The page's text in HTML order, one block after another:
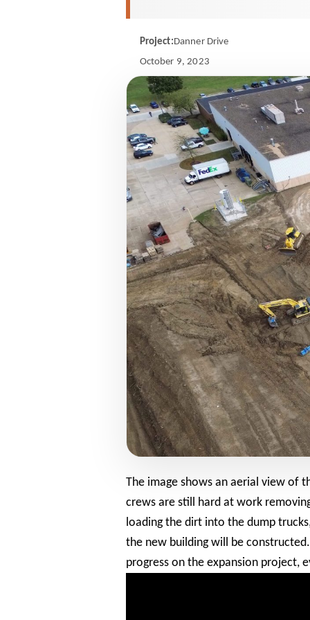
Project:Danner Drive
October 9, 2023
The image shows an aerial view of
crews are still hard at work
loading the dirt into the dump
the new building will be
progress on the expansion project,